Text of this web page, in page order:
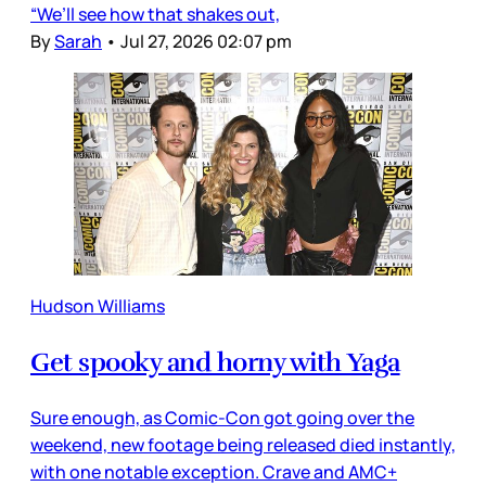
“We’ll see how that shakes out,
BySarah • Jul 27, 2026 02:07 pm
Hudson Williams
Get spooky and horny with Yaga
Sure enough, as Comic-Con got going over the
weekend, new footage being released died instantly,
with one notable exception. Crave and AMC+